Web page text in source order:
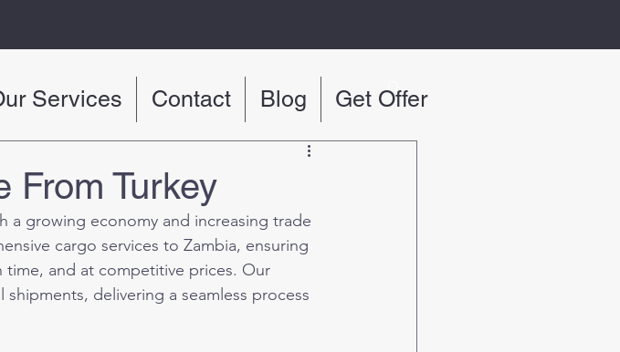
Services Contact Blog Get Offer
From Turkey
a growing economy and increasing trade
cargo services to Zambia, ensuring
time, and at competitive prices. Our
delivering a seamless process